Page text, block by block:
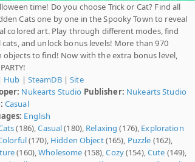
time! Do you choose Trick or Cat? Find all
Cats one by one in the Spooky Town to reveal
colored art. Play through different modes, find
cats, and unlock bonus levels! More than 970
objects to find! Now with the extra bonus level,
Hub | SteamDB|Site
Nukearts Studio Publisher: Nukearts Studio
Casual
English
(186),Casual(180), Relaxing (176), Exploration
(170), Hidden Object(165), Puzzle (162),
(160),Wholesome (158),Cozy(154),Cute (149),